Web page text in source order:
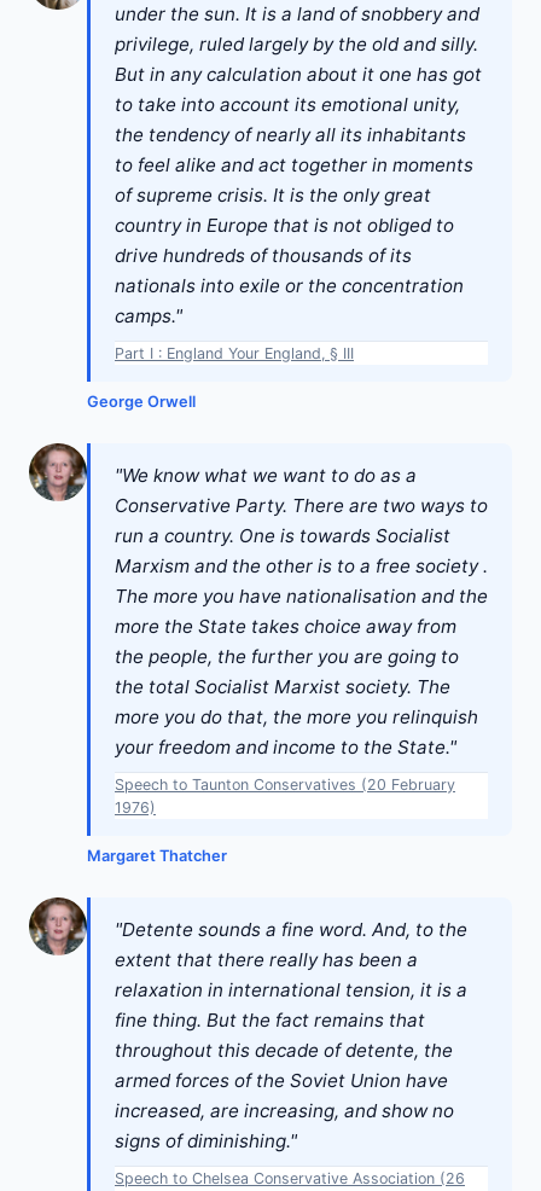
under the sun. It is a land of snobbery and
privilege, ruled largely by the old and silly.
But in any calculation about it one has got
to take into account its emotional unity,
the tendency of nearly all its inhabitants
to feel alike and act together in moments
of supreme crisis. It is the only great
country in Europe that is not obliged to
drive hundreds of thousands of its
nationals into exile or the concentration
camps."
Part I : England Your England, § III
George Orwell
"We know what we want to do as a
Conservative Party. There are two ways to
run a country. One is towards Socialist
Marxism and the other is to a free society .
The more you have nationalisation and the
more the State takes choice away from
the people, the further you are going to
the total Socialist Marxist society. The
more you do that, the more you relinquish
your freedom and income to the State."
Speech to Taunton Conservatives (20 February
1976)
Margaret Thatcher
"Detente sounds a fine word. And, to the
extent that there really has been a
relaxation in international tension, it is a
fine thing. But the fact remains that
throughout this decade of detente, the
armed forces of the Soviet Union have
increased, are increasing, and show no
signs of diminishing."
Speech to Chelsea Conservative Association (26